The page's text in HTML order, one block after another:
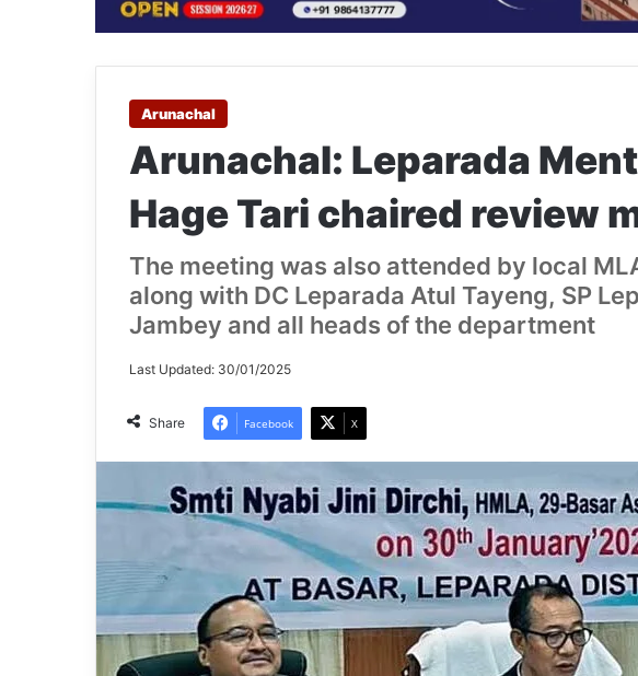
Arunachal
Arunachal: Leparada
Hage Tari chaired review
The meeting was also attended by local
along with DC Leparada Atul Tayeng, SP
Jambey and all heads of the department
Last Updated: 30/01/2025
Share Facebook X